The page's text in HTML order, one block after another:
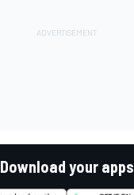
Download your apps